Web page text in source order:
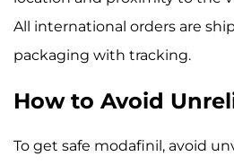
All international orders are
packaging with tracking.
How to Avoid
To get safe modafinil, avoid